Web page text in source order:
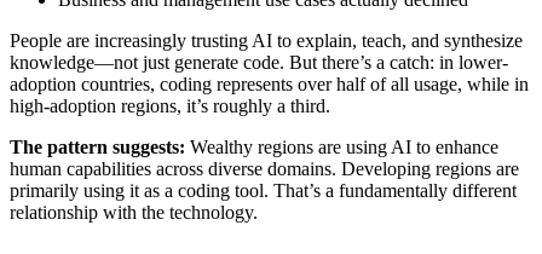
People are increasingly trusting AI to explain, teach, and synthesize
knowledge—not just generate code. But there’s a catch: in lower-
adoption countries, coding represents over half of all usage, while in
high-adoption regions, it’s roughly a third.
The pattern suggests: Wealthy regions are using AI to enhance
human capabilities across diverse domains. Developing regions are
primarily using it as a coding tool. That’s a fundamentally different
relationship with the technology.